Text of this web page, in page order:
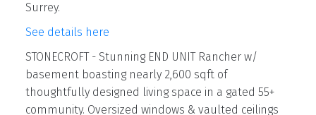
Surrey.
See details here
STONECROFT - Stunning END UNIT Rancher w/
basement boasting nearly 2,600 sqft of
thoughtfully designed living space in a gated 55+
community. Oversized windows & vaulted ceilings